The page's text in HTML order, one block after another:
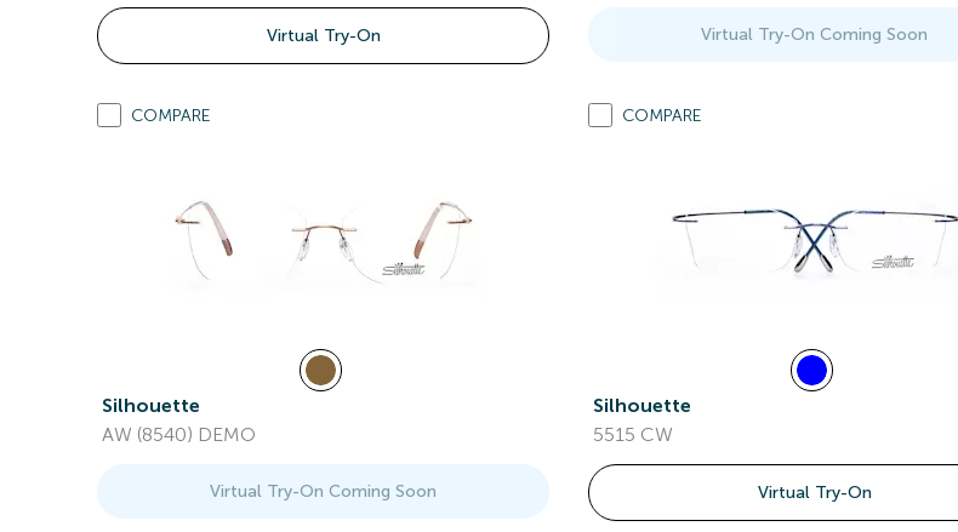
Virtual Try-On Virtual Try-On Coming Soon
COMPARE
Silhouette
AW (8540) DEMO
Virtual Try-On Coming Soon
COMPARE
Silhouette
5515 CW
Virtual Try-On